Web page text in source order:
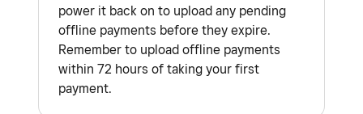
power it back on to upload any pending
offline payments before they expire.
Remember to upload offline payments
within 72 hours of taking your first
payment.